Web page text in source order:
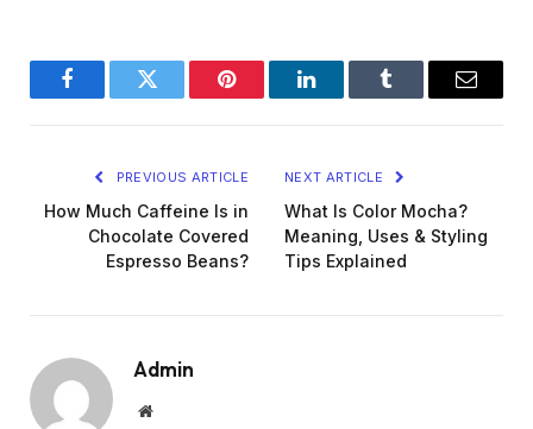
FacebookTwitter Pinterest LinkedInTumblr Email
PREVIOUS ARTICLE
How Much Caffeine Is in
Chocolate Covered
Espresso Beans?
NEXT ARTICLE
What Is Color Mocha?
Meaning, Uses & Styling
Tips Explained
Admin
Website